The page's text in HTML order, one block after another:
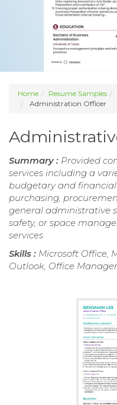
Home Resume Samples
Administration Officer
Summary : Provided
services including a
budgetary and
purchasing,
general administrative
safety, or space
services
Skills : Microsoft Office,
Outlook, Office